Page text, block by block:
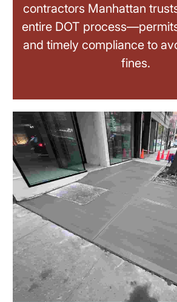
contractors Manhattan
entire DOT
and timely compliance to
fines.